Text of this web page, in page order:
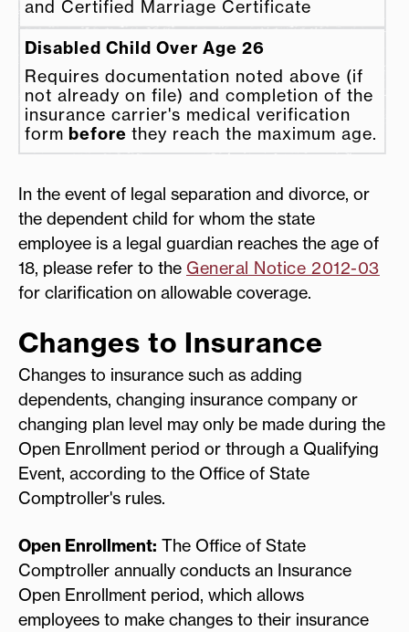
and Certified Marriage Certificate
Disabled Child Over Age 26
Requires documentation noted above (if
not already on file) and completion of the
insurance carrier's medical verification
form before they reach the maximum age.
In the event of legal separation and divorce, or
the dependent child for whom the state
employee is a legal guardian reaches the age of
18, please refer to the General Notice 2012-03
for clarification on allowable coverage.
Changes to Insurance
Changes to insurance such as adding
dependents, changing insurance company or
changing plan level may only be made during the
Open Enrollment period or through a Qualifying
Event, according to the Office of State
Comptroller's rules.
Open Enrollment: The Office of State
Comptroller annually conducts an Insurance
Open Enrollment period, which allows
employees to make changes to their insurance